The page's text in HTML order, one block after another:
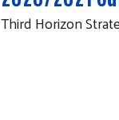
Third Horizon